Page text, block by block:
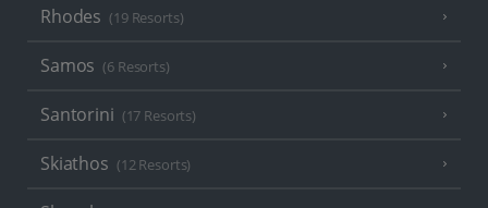
Rhodes (19 Resorts)
Samos (6 Resorts)
Santorini (17 Resorts)
Skiathos (12 Resorts)